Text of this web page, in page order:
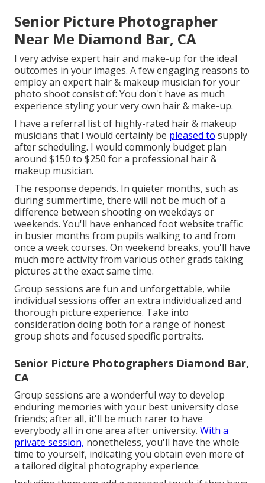
Senior Picture Photographer
Near Me Diamond Bar, CA
I very advise expert hair and make-up for the ideal
outcomes in your images. A few engaging reasons to
employ an expert hair & makeup musician for your
photo shoot consist of: You don't have as much
experience styling your very own hair & make-up.
I have a referral list of highly-rated hair & makeup
musicians that I would certainly be pleased to supply
after scheduling. I would commonly budget plan
around $150 to $250 for a professional hair &
makeup musician.
The response depends. In quieter months, such as
during summertime, there will not be much of a
difference between shooting on weekdays or
weekends. You'll have enhanced foot website traffic
in busier months from pupils walking to and from
once a week courses. On weekend breaks, you'll have
much more activity from various other grads taking
pictures at the exact same time.
Group sessions are fun and unforgettable, while
individual sessions offer an extra individualized and
thorough picture experience. Take into
consideration doing both for a range of honest
group shots and focused specific portraits.
Senior Picture Photographers Diamond Bar,
CA
Group sessions are a wonderful way to develop
enduring memories with your best university close
friends; after all, it'll be much rarer to have
everybody all in one area after university. With a
private session, nonetheless, you'll have the whole
time to yourself, indicating you obtain even more of
a tailored digital photography experience.